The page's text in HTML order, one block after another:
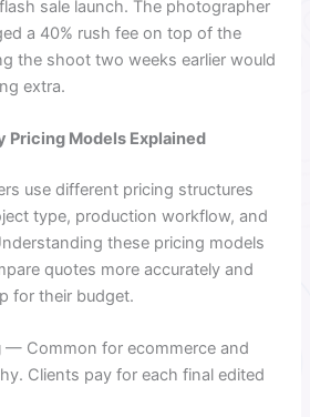
sale launch. The photographer
a 40% rush fee on top of the
the shoot two weeks earlier would
extra.
Pricing Models Explained
use different pricing structures
type, production workflow, and
these pricing models
quotes more accurately and
for their budget.
— Common for ecommerce and
Clients pay for each final edited